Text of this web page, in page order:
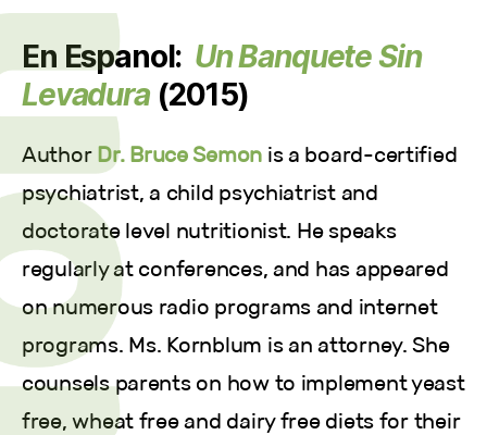
En Espanol: Un Banquete Sin
Levadura (2015)
Author Dr. Bruce Semon is a board-certified
psychiatrist, a child psychiatrist and
doctorate level nutritionist. He speaks
regularly at conferences, and has appeared
on numerous radio programs and internet
programs. Ms. Kornblum is an attorney. She
counsels parents on how to implement yeast
free, wheat free and dairy free diets for their